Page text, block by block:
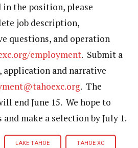
the position, please
job description,
questions, and operation
employment. Submit a
application and narrative
. The
end June 15. We hope to
make a selection by July 1.
LAKE TAHOE TAHOE XC